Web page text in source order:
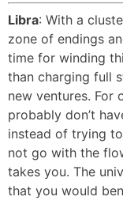
Libra: With a
zone of endings
time for winding
than charging full
new ventures. For
probably don’t
instead of trying
not go with the
takes you. The
that you would